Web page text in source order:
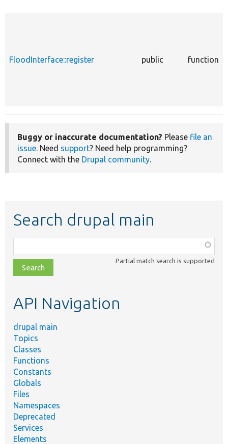
FloodInterface::register public function
Buggy or inaccurate documentation? Please file an
issue. Need support? Need help programming?
Connect with the Drupal community.
Search drupal main
class,
file,
topic,
Partial match search is supported
API Navigation
drupal main
Topics
Classes
Functions
Constants
Globals
Files
Namespaces
Deprecated
Services
Elements